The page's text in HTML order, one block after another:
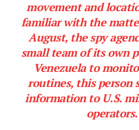
movement and
familiar with the
August, the spy
small team of its own
Venezuela to
routines, this person
information to U.S.
operators.